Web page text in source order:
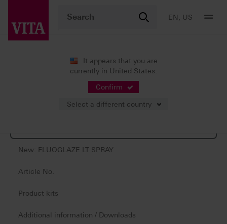
EN, US
It appears that you are
currently in United States.
Confirm
Select a different country
New: FLUOGLAZE LT SPRAY
Article No.
Product kits
Additional information / Downloads